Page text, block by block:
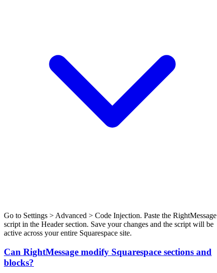
Go to Settings > Advanced > Code Injection. Paste the RightMessage
script in the Header section. Save your changes and the script will be
active across your entire Squarespace site.
Can RightMessage modify Squarespace sections and
blocks?